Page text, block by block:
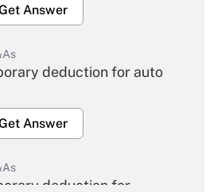
Answer
deduction for auto
Answer
deduction for